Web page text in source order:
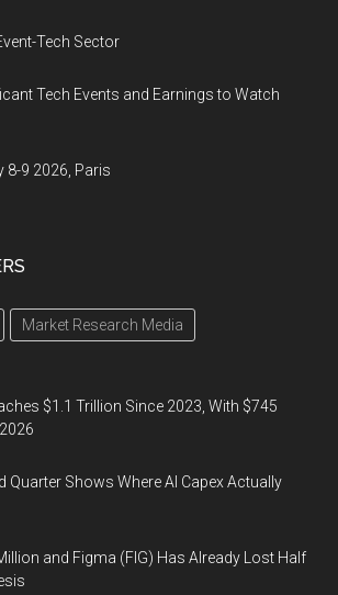
Tech Sector
Tech Events and Earnings to Watch
8-9 2026, Paris
Market Research Media
$1.1 Trillion Since 2023, With $745
Quarter Shows Where AI Capex Actually
and Figma (FIG) Has Already Lost Half